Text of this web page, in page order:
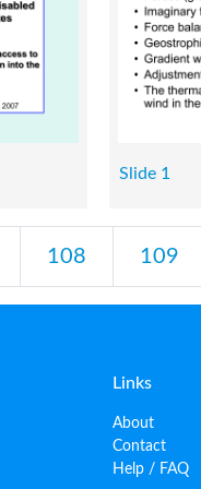
Slide 1
108 109
Links
About
Contact
Help / FAQ